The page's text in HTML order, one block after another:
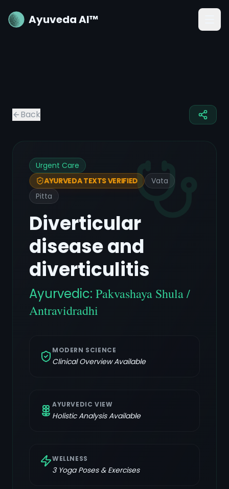
Ayuveda AI™
Back
Urgent Care
AYURVEDA TEXTS VERIFIED
Vata
Pitta
Diverticular
disease and
diverticulitis
Ayurvedic: Pakvashaya Shula /
Antravidradhi
MODERN SCIENCE
Clinical Overview Available
AYURVEDIC VIEW
Holistic Analysis Available
WELLNESS
3Yoga Poses & Exercises